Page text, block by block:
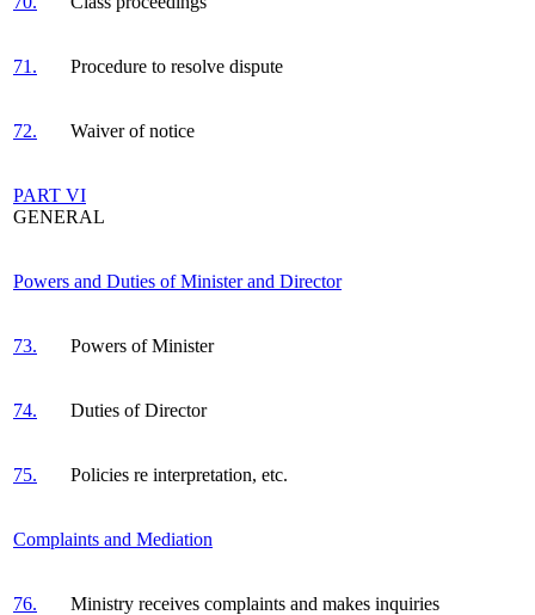
71. Procedure to resolve dispute
72. Waiver of notice
PART VI
GENERAL
Powers and Duties of Minister and Director
73. Powers of Minister
74. Duties of Director
75. Policies re interpretation, etc.
Complaints and Mediation
76. Ministry receives complaints and makes inquiries